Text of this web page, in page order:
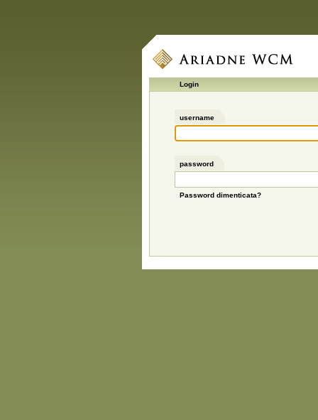
Login
username
password
Password dimenticata?